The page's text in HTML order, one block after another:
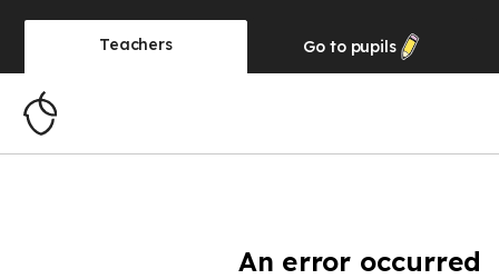
Teachers Go to pupils
An error occurred